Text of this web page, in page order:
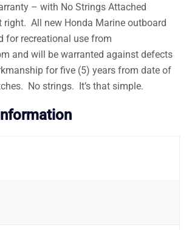
– with No Strings Attached
right. All new Honda Marine outboard
for recreational use from
and will be warranted against defects
for five (5) years from date of
No strings. It’s that simple.